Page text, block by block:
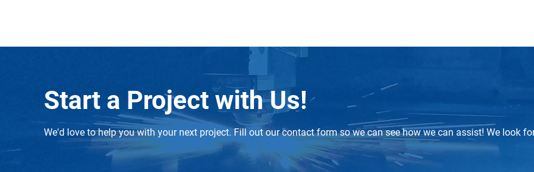
Start a Project with Us!
We'd love to help you with your next project. Fill out our contact form so we can see how we can assist! We look